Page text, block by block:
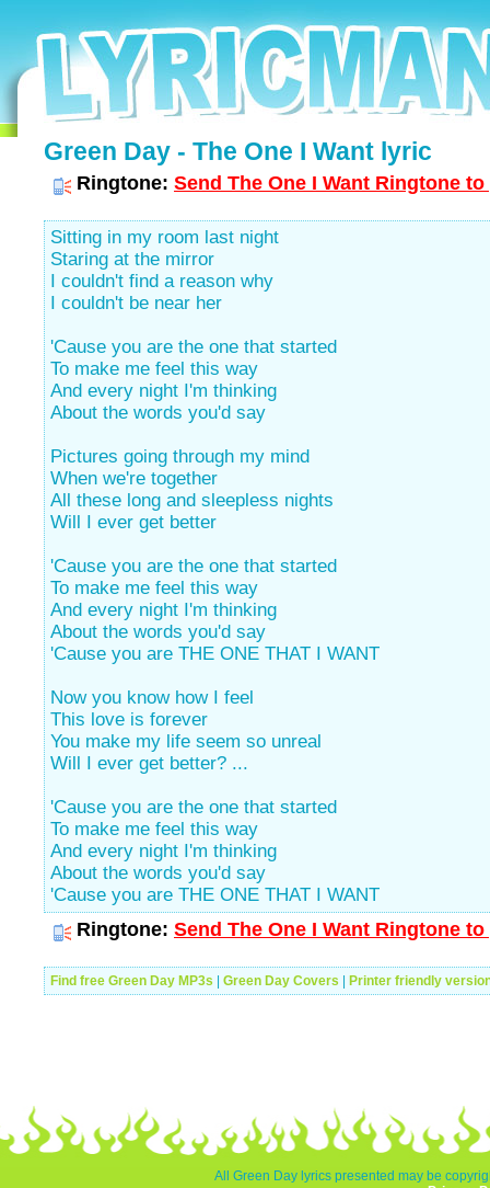
Green Day - The One I Want lyric
Ringtone: Send The One I Want Ringtone
Sitting in my room last night
Staring at the mirror
I couldn't find a reason why
I couldn't be near her
'Cause you are the one that started
To make me feel this way
And every night I'm thinking
About the words you'd say
Pictures going through my mind
When we're together
All these long and sleepless nights
Will I ever get better
'Cause you are the one that started
To make me feel this way
And every night I'm thinking
About the words you'd say
'Cause you are THE ONE THAT I WANT
Now you know how I feel
This love is forever
You make my life seem so unreal
Will I ever get better? ...
'Cause you are the one that started
To make me feel this way
And every night I'm thinking
About the words you'd say
'Cause you are THE ONE THAT I WANT
Ringtone: Send The One I Want Ringtone
Find free Green Day MP3s Green Day Covers Printer friendly
All Green Day lyrics presented may be